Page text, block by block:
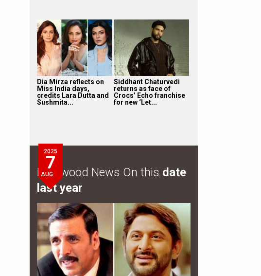
Dia Mirza reflects on
Miss India days,
credits Lara Dutta and
Sushmita...
Siddhant Chaturvedi
returns as face of
Crocs’ Echo franchise
for new ‘Let...
2025
7
AUG
Bollywood News On this date
last year